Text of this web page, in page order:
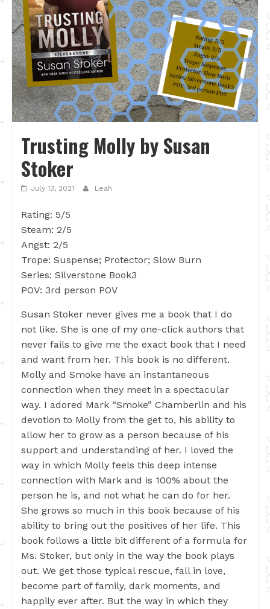
Trusting Molly by Susan
Stoker
July 13, 2021 Leah
Rating: 5/5
Steam: 2/5
Angst: 2/5
Trope: Suspense; Protector; Slow Burn
Series: Silverstone Book3
POV: 3rd person POV
Susan Stoker never gives me a book that I do
not like. She is one of my one-click authors that
never fails to give me the exact book that I need
and want from her. This book is no different.
Molly and Smoke have an instantaneous
connection when they meet in a spectacular
way. I adored Mark “Smoke” Chamberlin and his
devotion to Molly from the get to, his ability to
allow her to grow as a person because of his
support and understanding of her. I loved the
way in which Molly feels this deep intense
connection with Mark and is 100% about the
person he is, and not what he can do for her.
She grows so much in this book because of his
ability to bring out the positives of her life. This
book follows a little bit different of a formula for
Ms. Stoker, but only in the way the book plays
out. We get those typical rescue, fall in love,
become part of family, dark moments, and
happily ever after. But the way in which they